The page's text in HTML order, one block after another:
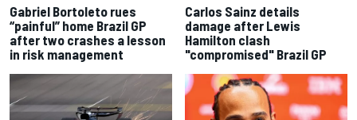
Gabriel Bortoleto rues
“painful” home Brazil GP
after two crashes a lesson
in risk management
Carlos Sainz details
damage after Lewis
Hamilton clash
"compromised" Brazil GP